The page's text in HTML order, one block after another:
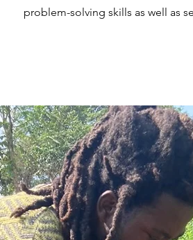
problem-solving skills as well as